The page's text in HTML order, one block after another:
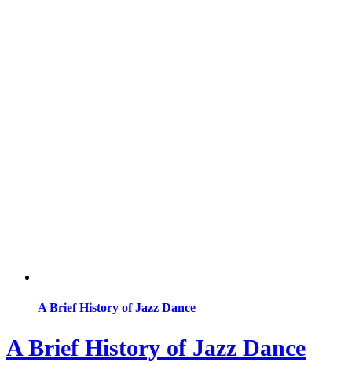
A Brief History of Jazz Dance
A Brief History of Jazz Dance